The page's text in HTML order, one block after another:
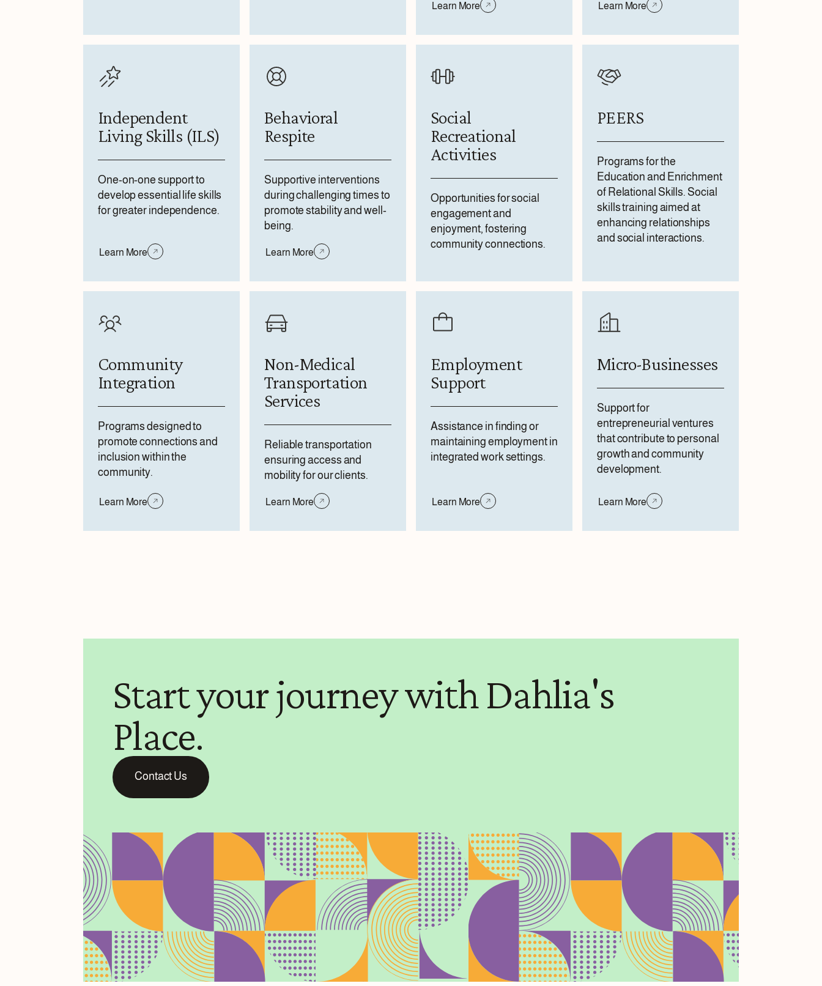
Learn More Learn More
Independent
Living Skills (ILS)
One-on-one support to
develop essential life skills
for greater independence.
Learn More
Behavioral
Respite
Supportive interventions
during challenging times to
promote stability and well-
being.
Learn More
Social
Recreational
Activities
Opportunities for social
engagement and
enjoyment, fostering
community connections.
PEERS
Programs for the
Education and Enrichment
of Relational Skills. Social
skills training aimed at
enhancing relationships
and social interactions.
Community
Integration
Programs designed to
promote connections and
inclusion within the
community.
Learn More
Non-Medical
Transportation
Services
Reliable transportation
ensuring access and
mobility for our clients.
Learn More
Employment
Support
Assistance in finding or
maintaining employment in
integrated work settings.
Learn More
Micro-Businesses
Support for
entrepreneurial ventures
that contribute to personal
growth and community
development.
Learn More
Start your journey with Dahlia's
Place.
Contact Us